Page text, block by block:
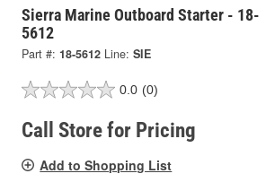
Sierra Marine Outboard Starter - 18-
5612
Part #: 18-5612 Line: SIE
0.0 (0)
Call Store for Pricing
Add to Shopping List